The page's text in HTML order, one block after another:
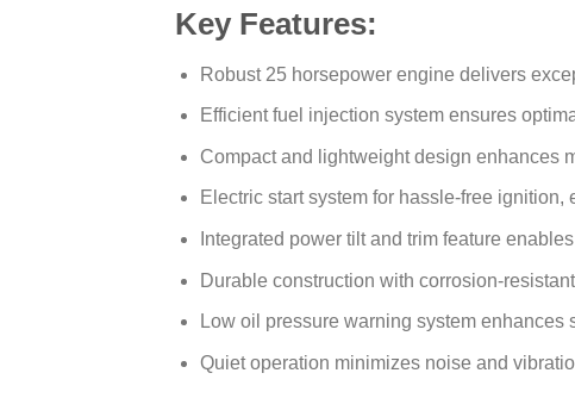
Key Features:
Robust 25 horsepower engine delivers
Efficient fuel injection system ensures
Compact and lightweight design enhances
Electric start system for hassle-free
Integrated power tilt and trim feature
Durable construction with corrosion-
Low oil pressure warning system
Quiet operation minimizes noise and